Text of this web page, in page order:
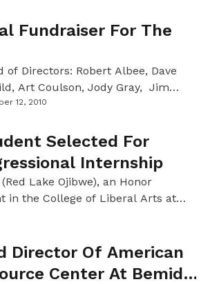
Fundraiser For The
of Directors: Robert Albee, Dave
Art Coulson, Jody Gray, Jim
JoAnne Stately, and
(editor). And Honorary Co-hosts:
M. Connolly, Sally French, Heid
Telfer, Eric Utne, Laure Waterman
Ron Libertus, Joy Persall,
Elen Bahr Invite […]
12, 2010
Selected For
Internship
Lake Ojibwe), an Honor
in the College of Liberal Arts at
has been awarded a
American Congressional
Morris K. Udall Foundation. Read
Director Of American
Center At Bemidji